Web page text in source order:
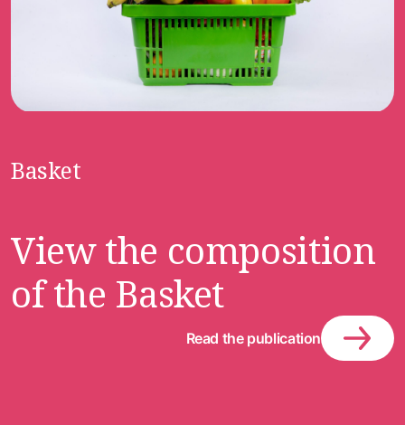
Basket
View the composition
of the Basket
Read the publication